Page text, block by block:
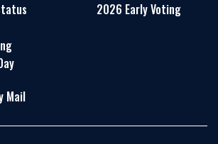
Mail
2026 Early Voting